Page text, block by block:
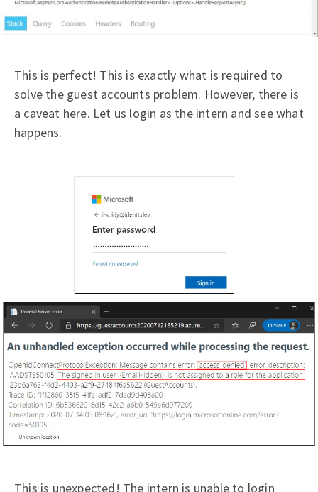
This is perfect! This is exactly what is required to
solve the guest accounts problem. However, there is
a caveat here. Let us login as the intern and see what
happens.
This is unexpected! The intern is unable to login